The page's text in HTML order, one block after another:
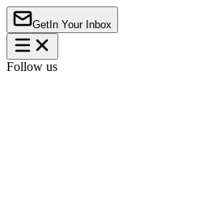
Get In Your Inbox
Follow us